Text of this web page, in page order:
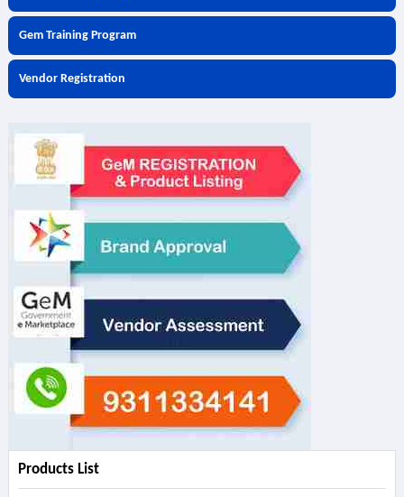
Gem Training Program
Vendor Registration
Products List